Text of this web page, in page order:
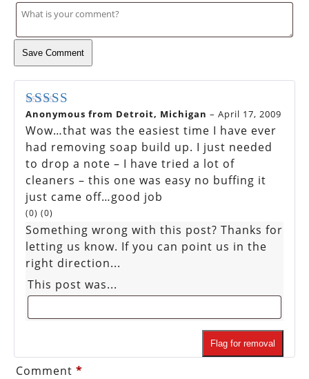
Save Comment
Rated5out of 5
Anonymous from Detroit, Michigan – April 17, 2009
Wow…that was the easiest time I have ever
had removing soap build up. I just needed
to drop a note – I have tried a lot of
cleaners – this one was easy no buffing it
just came off…good job
(0) (0)
Something wrong with this post? Thanks for
letting us know. If you can point us in the
right direction...
This post was...
Flag for removal
Comment *